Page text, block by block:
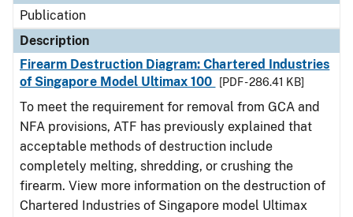
Publication
Description
Firearm Destruction Diagram: Chartered Industries
of Singapore Model Ultimax 100
[PDF - 286.41 KB]
To meet the requirement for removal from GCA and
NFA provisions, ATF has previously explained that
acceptable methods of destruction include
completely melting, shredding, or crushing the
firearm. View more information on the destruction of
Chartered Industries of Singapore model Ultimax